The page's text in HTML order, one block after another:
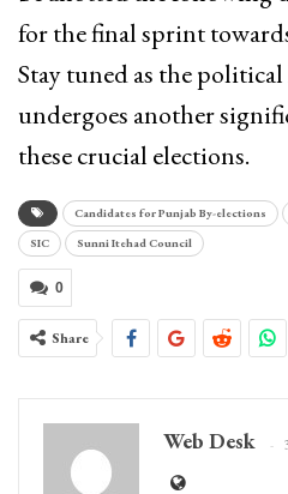
for the final sprint
Stay tuned as the
undergoes another
these crucial elections.
Candidates for Punjab By-elections
SIC
Sunni Itehad Council
0
Share
Web Desk